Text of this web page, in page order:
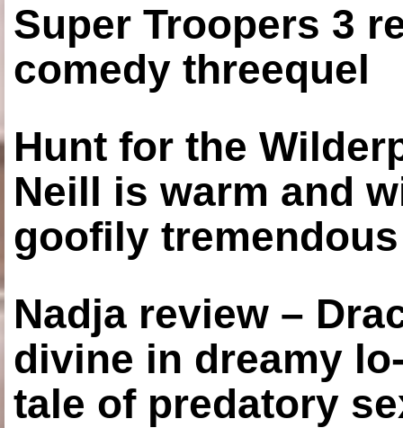
Super Troopers 3
comedy threequel
Hunt for the
Neill is warm and
goofily
Nadja review –
divine in dreamy
tale of predatory